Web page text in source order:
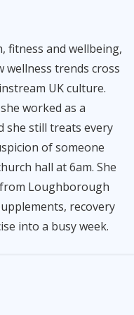
fitness and wellbeing,
trends cross
UK culture.
worked as a
she still treats every
of someone
hall at 6am. She
from Loughborough
recovery
into a busy week.